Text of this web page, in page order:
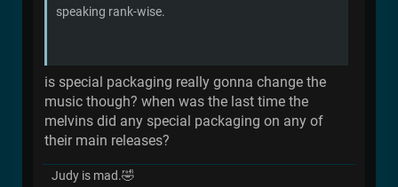
speaking rank-wise.
is special packaging really gonna change the
music though? when was the last time the
melvins did any special packaging on any of
their main releases?
Judy is mad.🤣